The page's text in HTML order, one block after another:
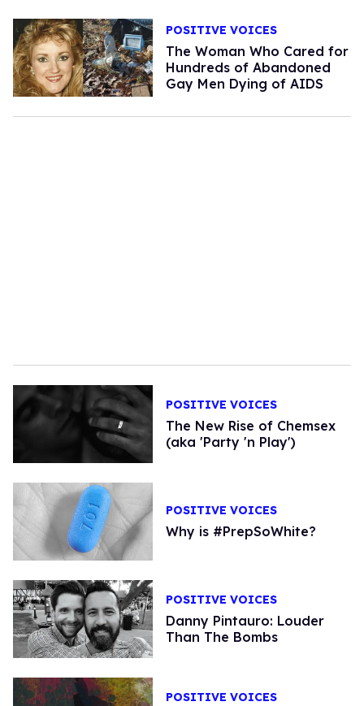
POSITIVE VOICES
The Woman Who Cared for
Hundreds of Abandoned
Gay Men Dying of AIDS
POSITIVE VOICES
The New Rise of Chemsex
(aka 'Party 'n Play')
POSITIVE VOICES
Why is #PrepSoWhite?
POSITIVE VOICES
Danny Pintauro: Louder
Than The Bombs
POSITIVE VOICES